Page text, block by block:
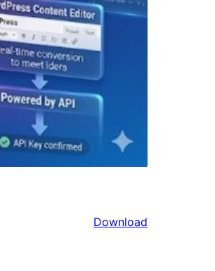
Download